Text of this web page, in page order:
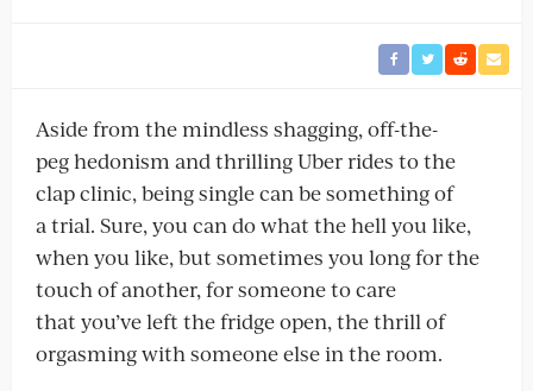
Aside from the mindless shagging, off-the-
peg hedonism and thrilling Uber rides to the
clap clinic, being single can be something of
a trial. Sure, you can do what the hell you like,
when you like, but sometimes you long for the
touch of another, for someone to care
that you’ve left the fridge open, the thrill of
orgasming with someone else in the room.